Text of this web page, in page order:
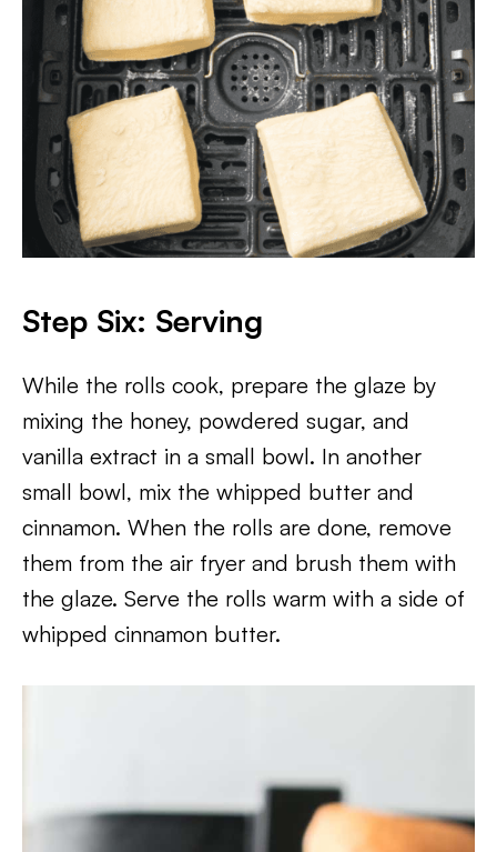
Step Six: Serving
While the rolls cook, prepare the glaze by
mixing the honey, powdered sugar, and
vanilla extract in a small bowl. In another
small bowl, mix the whipped butter and
cinnamon. When the rolls are done, remove
them from the air fryer and brush them with
the glaze. Serve the rolls warm with a side of
whipped cinnamon butter.